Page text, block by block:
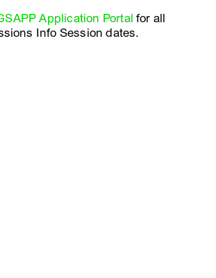
Application Portal for all
Info Session dates.